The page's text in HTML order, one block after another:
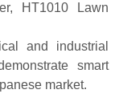
HT1010 Lawn
and industrial
smart
market.